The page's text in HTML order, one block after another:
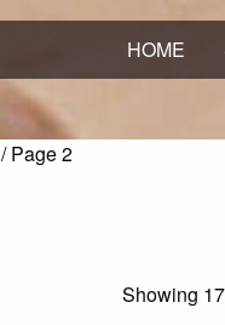
HOME
/ Page 2
Showing